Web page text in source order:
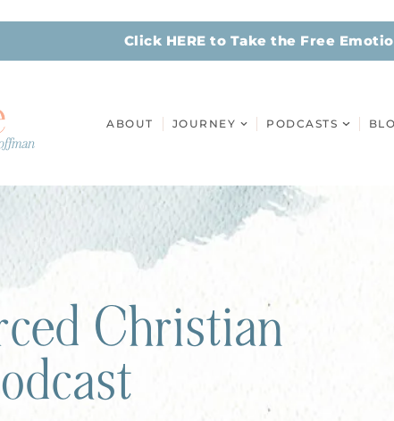
Click HERE to Take the Free
ABOUT JOURNEY PODCASTS
Christian